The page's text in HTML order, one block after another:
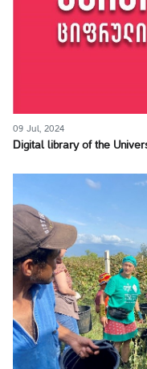
09 Jul, 2024
Digital library of the